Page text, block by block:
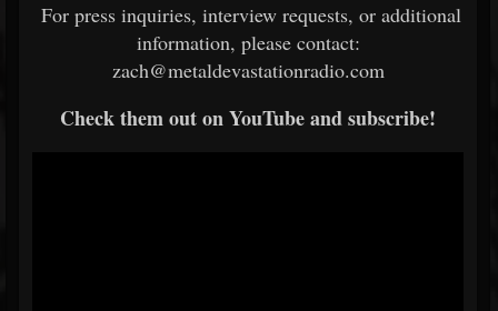
For press inquiries, interview requests, or additional
information, please contact:
zach@metaldevastationradio.com
Check them out on YouTube and subscribe!